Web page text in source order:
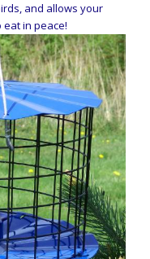
and allows your
in peace!